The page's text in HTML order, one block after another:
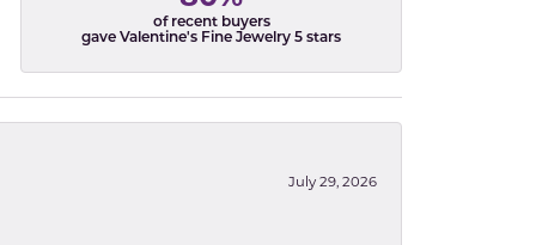
of recent buyers
gave Valentine's Fine Jewelry 5 stars
July 29, 2026